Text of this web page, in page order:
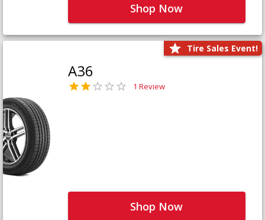
Shop Now
Tire Sales Event!
A36
1 Review
Shop Now